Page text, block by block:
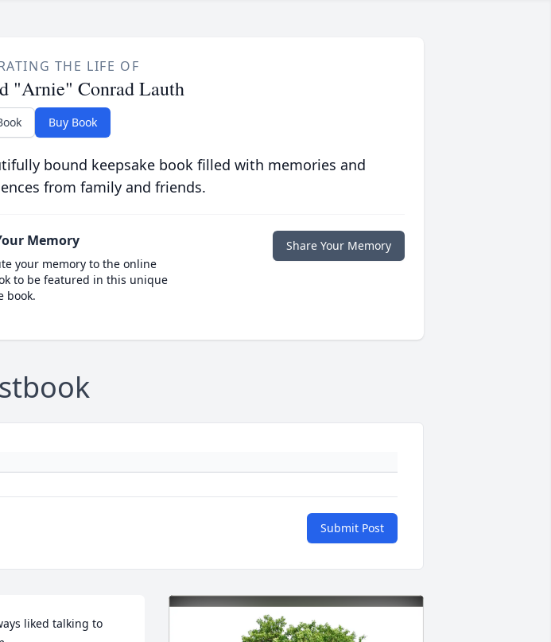
THE LIFE OF
"Arnie" Conrad Lauth
Buy Book
bound keepsake book filled with memories and
from family and friends.
Memory
your memory to the online
to be featured in this unique
book.
Share Your Memory
Submit Post
liked talking to